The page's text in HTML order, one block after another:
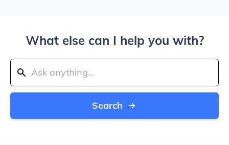
What else can I help you with?
Search